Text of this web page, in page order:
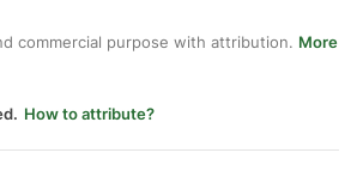
commercial purpose with attribution. More
How to attribute?